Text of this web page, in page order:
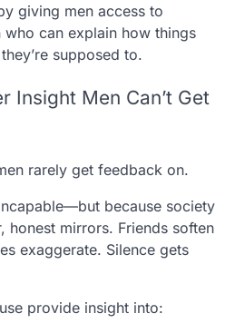
giving men access to
can explain how things
supposed to.
Insight Men Can’t Get
rarely get feedback on.
because society
honest mirrors. Friends soften
exaggerate. Silence gets
provide insight into: